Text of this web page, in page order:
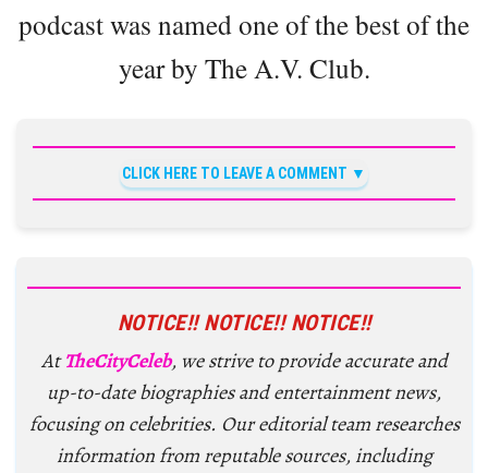
podcast was named one of the best of the
year by The A.V. Club.
CLICK HERE TO LEAVE A COMMENT
NOTICE!! NOTICE!! NOTICE!!
AtTheCityCeleb, we strive to provide accurate and
up-to-date biographies and entertainment news,
focusing on celebrities. Our editorial team researches
information from reputable sources, including